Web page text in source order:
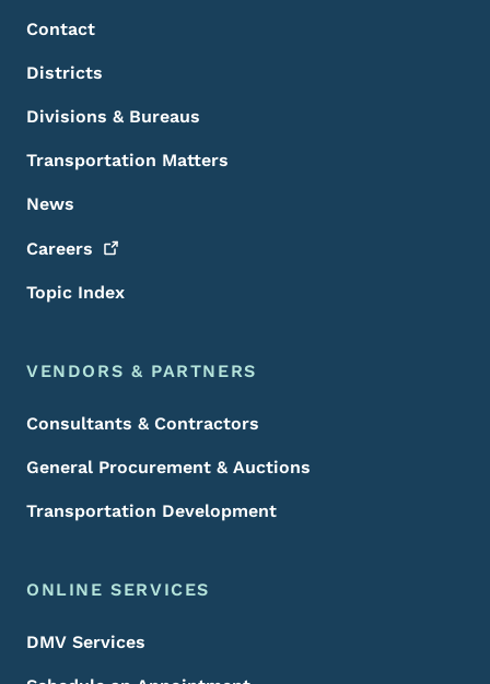
Contact
Districts
Divisions & Bureaus
Transportation Matters
News
Careers
Topic Index
VENDORS & PARTNERS
Consultants & Contractors
General Procurement & Auctions
Transportation Development
ONLINE SERVICES
DMV Services